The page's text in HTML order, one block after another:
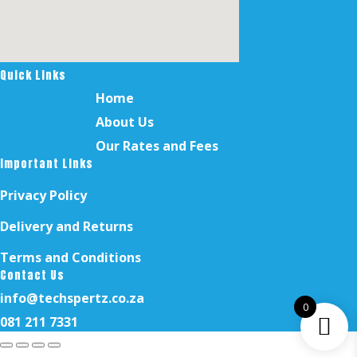
Quick Links
Home
About Us
Our Rates and Fees
Important Links
Privacy Policy
Delivery and Returns
Terms and Conditions
Contact Us
info@techspertz.co.za
081 211 7331
0